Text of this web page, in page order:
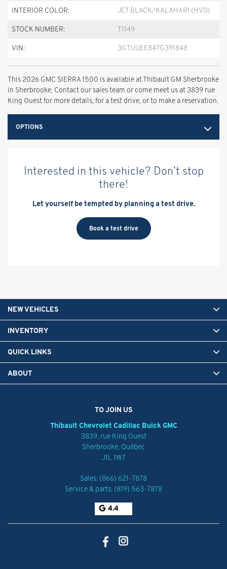
INTERIOR COLOR: JET BLACK/KALAHARI (HVD)
STOCK NUMBER: T1149
VIN: 3GTUUEE84TG391848
This 2026 GMC SIERRA 1500 is available at Thibault GM Sherbrooke
in Sherbrooke. Contact our sales team or come meet us at 3839 rue
King Ouest for more details, for a test drive, or to make a reservation.
OPTIONS
Interested in this vehicle? Don’t stop
there!
Let yourself be tempted by planning a test drive.
Book a test drive
TO JOIN US
Thibault Chevrolet Cadillac Buick GMC
3839, rue King Ouest
Sherbrooke, Québec
J1L 1W7
Sales: (866) 621-7878
Service & parts: (819) 563-7878
4.4
NEW VEHICLES
INVENTORY
QUICK LINKS
ABOUT